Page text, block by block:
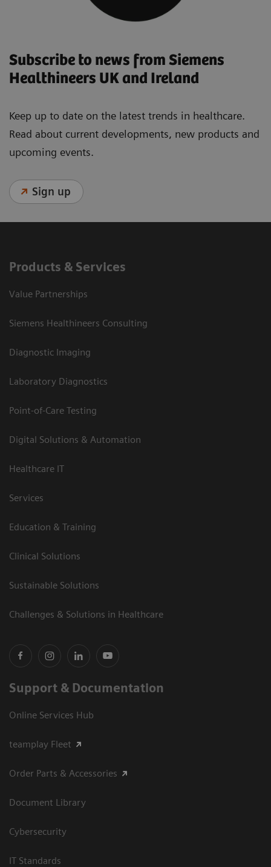
Subscribe to news from Siemens
Healthineers UK and Ireland
Keep up to date on the latest trends in healthcare.
Read about current developments, new products and
upcoming events.
Sign up
Products & Services
Value Partnerships
Siemens Healthineers Consulting
Diagnostic Imaging
Laboratory Diagnostics
Point-of-Care Testing
Digital Solutions & Automation
Healthcare IT
Services
Education & Training
Clinical Solutions
Sustainable Solutions
Challenges & Solutions in Healthcare
Support & Documentation
Online Services Hub
teamplay Fleet
Order Parts & Accessories
Document Library
Cybersecurity
IT Standards